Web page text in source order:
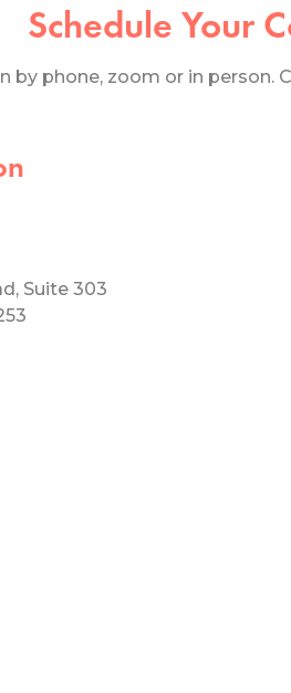
Schedule Your
by phone, zoom or in person.
Suite 303